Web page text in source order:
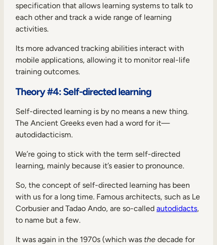
specification that allows learning systems to talk to
each other and track a wide range of learning
activities.
Its more advanced tracking abilities interact with
mobile applications, allowing it to monitor real-life
training outcomes.
Theory #4: Self-directed learning
Self-directed learning is by no means a new thing.
The Ancient Greeks even had a word for it—
autodidacticism.
We’re going to stick with the term self-directed
learning, mainly because it’s easier to pronounce.
So, the concept of self-directed learning has been
with us for a long time. Famous architects, such as Le
Corbusier and Tadao Ando, are so-called autodidacts,
to name but a few.
It was again in the 1970s (which was the decade for